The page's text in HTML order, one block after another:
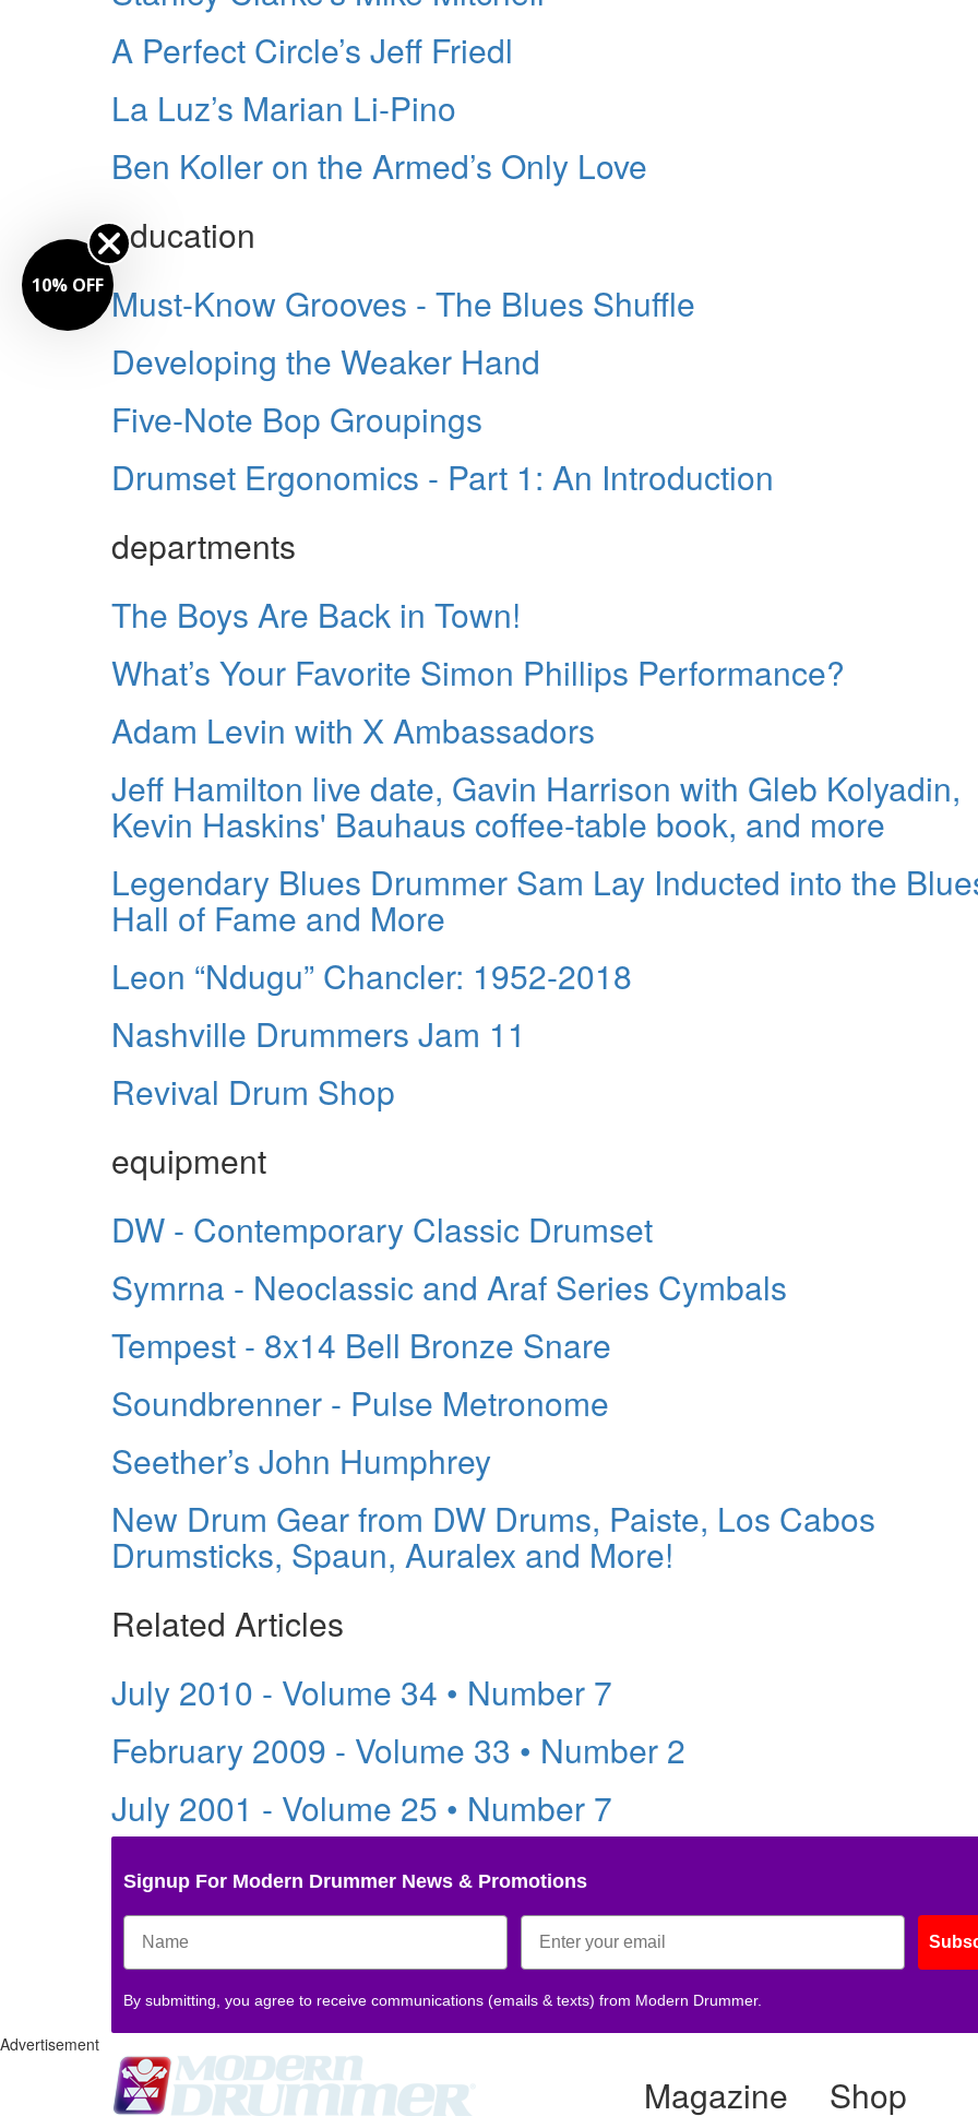
A Perfect Circle’s Jeff Friedl
La Luz’s Marian Li-Pino
Ben Koller on the Armed’s Only Love
education
Must-Know Grooves - The Blues Shuffle
Developing the Weaker Hand
Five-Note Bop Groupings
Drumset Ergonomics - Part 1: An Introduction
departments
The Boys Are Back in Town!
What’s Your Favorite Simon Phillips Performance?
Adam Levin with X Ambassadors
Jeff Hamilton live date, Gavin Harrison with Gleb Kolyadin,
Kevin Haskins' Bauhaus coffee-table book, and more
Legendary Blues Drummer Sam Lay Inducted into the
Hall of Fame and More
Leon “Ndugu” Chancler: 1952-2018
Nashville Drummers Jam 11
Revival Drum Shop
equipment
DW - Contemporary Classic Drumset
Symrna - Neoclassic and Araf Series Cymbals
Tempest - 8x14 Bell Bronze Snare
Soundbrenner - Pulse Metronome
Seether’s John Humphrey
New Drum Gear from DW Drums, Paiste, Los Cabos
Drumsticks, Spaun, Auralex and More!
Related Articles
July 2010 - Volume 34 • Number 7
February 2009 - Volume 33 • Number 2
July 2001 - Volume 25 • Number 7
Signup For Modern Drummer News & Promotions
By submitting, you agree to receive communications (emails & texts) from Modern Drummer.
Advertisement
Magazine Shop
OFF